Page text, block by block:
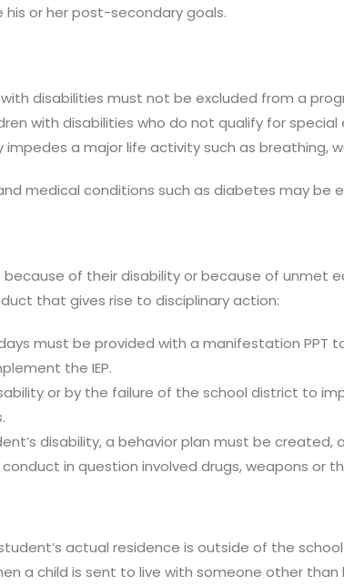
or her post-secondary goals.
disabilities must not be excluded from a
with disabilities who do not qualify for
a major life activity such as breathing,
medical conditions such as diabetes may be
of their disability or because of unmet
that gives rise to disciplinary action:
must be provided with a manifestation PPT
the IEP.
or by the failure of the school district to
disability, a behavior plan must be
in question involved drugs, weapons or
actual residence is outside of the
a child is sent to live with someone other than